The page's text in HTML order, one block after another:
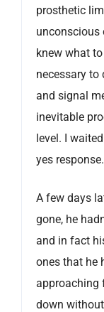
prosthetic
unconscious
knew what
necessary to
and signal
inevitable
level. I
yes
A few days
gone, he
and in fact
ones that he
approaching
down